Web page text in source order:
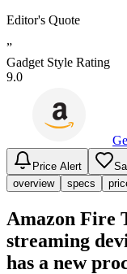
Editor's Quote
”
Gadget Style Rating
9.0
Price Alert
overview
specs
Amazon Fire
streaming
has a new